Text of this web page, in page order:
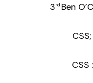
3rd Ben
CSS;
CSS